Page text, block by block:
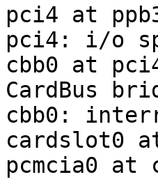
pci4 at
pci4: i/o
cbb0 at
CardBus
cbb0:
cardslot0
pcmcia0 at